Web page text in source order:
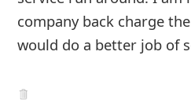
company back charge
would do a better job of